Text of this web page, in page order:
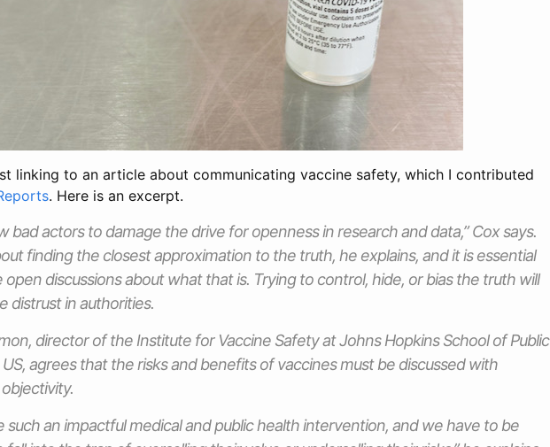
linking to an article about communicating vaccine safety, which I contributed
. Here is an excerpt.
bad actors to damage the drive for openness in research and data,” Cox says.
finding the closest approximation to the truth, he explains, and it is essential
discussions about what that is. Trying to control, hide, or bias the truth will
distrust in authorities.
director of the Institute for Vaccine Safety at Johns Hopkins School of Public
agrees that the risks and benefits of vaccines must be discussed with
such an impactful medical and public health intervention, and we have to be